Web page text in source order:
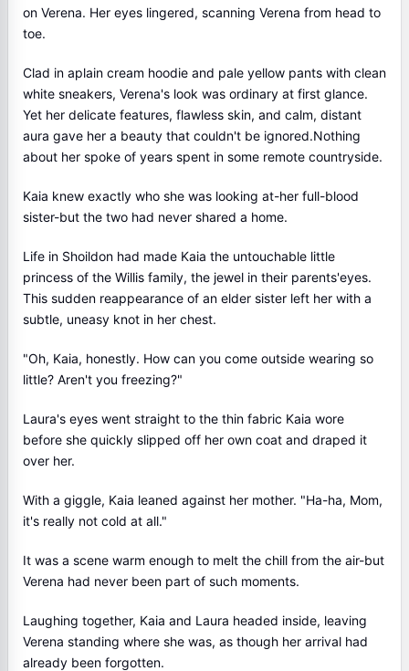
on Verena. Her eyes lingered, scanning Verena from head to
toe.
Clad in aplain cream hoodie and pale yellow pants with clean
white sneakers, Verena's look was ordinary at first glance.
Yet her delicate features, flawless skin, and calm, distant
aura gave her a beauty that couldn't be ignored.Nothing
about her spoke of years spent in some remote countryside.
Kaia knew exactly who she was looking at-her full-blood
sister-but the two had never shared a home.
Life in Shoildon had made Kaia the untouchable little
princess of the Willis family, the jewel in their parents'eyes.
This sudden reappearance of an elder sister left her with a
subtle, uneasy knot in her chest.
"Oh, Kaia, honestly. How can you come outside wearing so
little? Aren't you freezing?"
Laura's eyes went straight to the thin fabric Kaia wore
before she quickly slipped off her own coat and draped it
over her.
With a giggle, Kaia leaned against her mother. "Ha-ha, Mom,
it's really not cold at all."
It was a scene warm enough to melt the chill from the air-but
Verena had never been part of such moments.
Laughing together, Kaia and Laura headed inside, leaving
Verena standing where she was, as though her arrival had
already been forgotten.